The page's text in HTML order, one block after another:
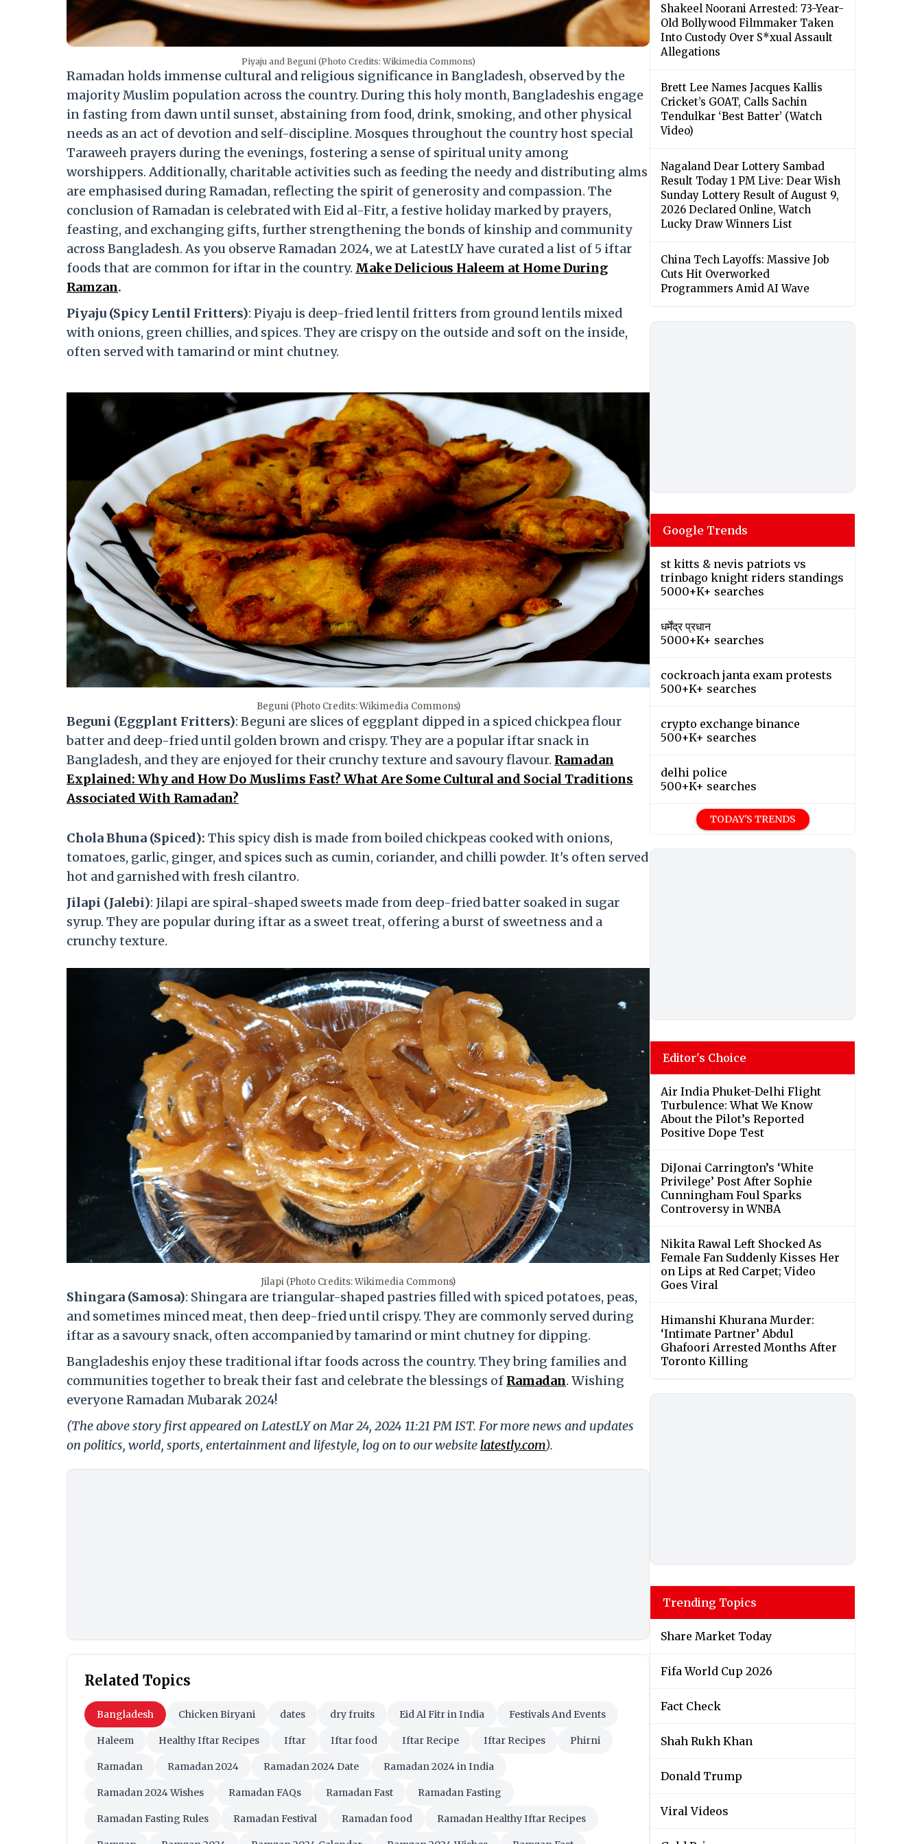
Piyaju and Beguni (Photo Credits: Wikimedia Commons)
Ramadan holds immense cultural and religious significance in Bangladesh, observed by the
majority Muslim population across the country. During this holy month, Bangladeshis engage
in fasting from dawn until sunset, abstaining from food, drink, smoking, and other physical
needs as an act of devotion and self-discipline. Mosques throughout the country host special
Taraweeh prayers during the evenings, fostering a sense of spiritual unity among
worshippers. Additionally, charitable activities such as feeding the needy and distributing alms
are emphasised during Ramadan, reflecting the spirit of generosity and compassion. The
conclusion of Ramadan is celebrated with Eid al-Fitr, a festive holiday marked by prayers,
feasting, and exchanging gifts, further strengthening the bonds of kinship and community
across Bangladesh. As you observe Ramadan 2024, we at LatestLY have curated a list of 5 iftar
foods that are common for iftar in the country. Make Delicious Haleem at Home During
Ramzan.
Piyaju (Spicy Lentil Fritters): Piyaju is deep-fried lentil fritters from ground lentils mixed
with onions, green chillies, and spices. They are crispy on the outside and soft on the inside,
often served with tamarind or mint chutney.
Beguni (Photo Credits: Wikimedia Commons)
Beguni (Eggplant Fritters): Beguni are slices of eggplant dipped in a spiced chickpea flour
batter and deep-fried until golden brown and crispy. They are a popular iftar snack in
Bangladesh, and they are enjoyed for their crunchy texture and savoury flavour. Ramadan
Explained: Why and How Do Muslims Fast? What Are Some Cultural and Social Traditions
Associated With Ramadan?
Chola Bhuna (Spiced): This spicy dish is made from boiled chickpeas cooked with onions,
tomatoes, garlic, ginger, and spices such as cumin, coriander, and chilli powder. It's often served
hot and garnished with fresh cilantro.
Jilapi (Jalebi): Jilapi are spiral-shaped sweets made from deep-fried batter soaked in sugar
syrup. They are popular during iftar as a sweet treat, offering a burst of sweetness and a
crunchy texture.
Jilapi (Photo Credits: Wikimedia Commons)
Shingara (Samosa): Shingara are triangular-shaped pastries filled with spiced potatoes, peas,
and sometimes minced meat, then deep-fried until crispy. They are commonly served during
iftar as a savoury snack, often accompanied by tamarind or mint chutney for dipping.
Bangladeshis enjoy these traditional iftar foods across the country. They bring families and
communities together to break their fast and celebrate the blessings of Ramadan. Wishing
everyone Ramadan Mubarak 2024!
(The above story first appeared on LatestLY on Mar 24, 2024 11:21 PM IST. For more news and updates
on politics, world, sports, entertainment and lifestyle, log on to our website latestly.com).
Related Topics
Bangladesh Chicken Biryani dates dry fruits Eid Al Fitr in India Festivals And Events
Haleem Healthy Iftar Recipes Iftar Iftar food Iftar Recipe Iftar Recipes Phirni
Ramadan Ramadan 2024 Ramadan 2024 Date Ramadan 2024 in India
Ramadan 2024 Wishes Ramadan FAQs Ramadan Fast Ramadan Fasting
Ramadan Fasting Rules Ramadan Festival Ramadan food Ramadan Healthy Iftar Recipes
Shakeel Noorani Arrested: 73-Year-
Old Bollywood Filmmaker Taken
Into Custody Over S*xual Assault
Allegations
Brett Lee Names Jacques Kallis
Cricket’s GOAT, Calls Sachin
Tendulkar ‘Best Batter’ (Watch
Video)
Nagaland Dear Lottery Sambad
Result Today 1 PM Live: Dear Wish
Sunday Lottery Result of August 9,
2026 Declared Online, Watch
Lucky Draw Winners List
China Tech Layoffs: Massive Job
Cuts Hit Overworked
Programmers Amid AI Wave
Google Trends
st kitts & nevis patriots vs
trinbago knight riders standings
5000+K+ searches
धर्मेंद्र प्रधान
5000+K+ searches
cockroach janta exam protests
500+K+ searches
crypto exchange binance
500+K+ searches
delhi police
500+K+ searches
TODAY'S TRENDS
Editor's Choice
Air India Phuket-Delhi Flight
Turbulence: What We Know
About the Pilot’s Reported
Positive Dope Test
DiJonai Carrington’s ‘White
Privilege’ Post After Sophie
Cunningham Foul Sparks
Controversy in WNBA
Nikita Rawal Left Shocked As
Female Fan Suddenly Kisses Her
on Lips at Red Carpet; Video
Goes Viral
Himanshi Khurana Murder:
‘Intimate Partner’ Abdul
Ghafoori Arrested Months After
Toronto Killing
Trending Topics
Share Market Today
Fifa World Cup 2026
Fact Check
Shah Rukh Khan
Donald Trump
Viral Videos